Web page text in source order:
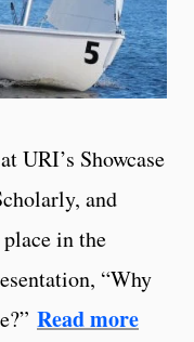
URI’s Showcase
and
in the
“Why
Read more